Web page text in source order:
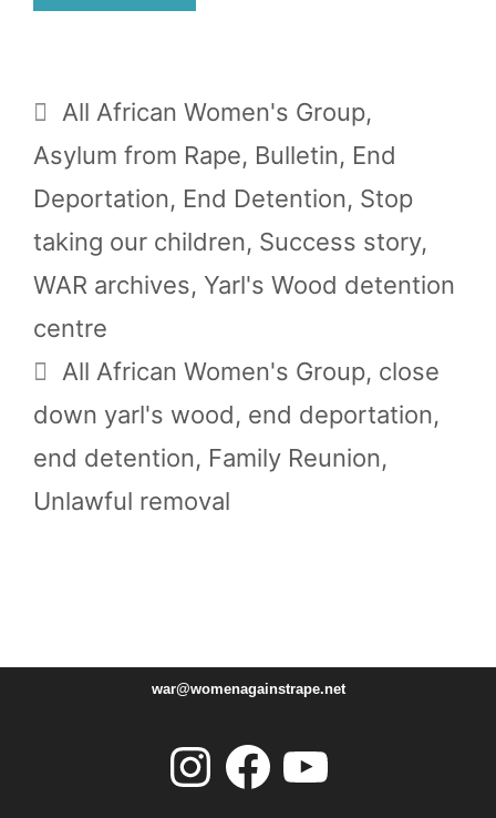
Categories
All African Women's Group,
Asylum from Rape, Bulletin, End
Deportation, End Detention, Stop
taking our children, Success story,
WAR archives, Yarl's Wood detention
centre
Tags
All African Women's Group, close
down yarl's wood, end deportation,
end detention, Family Reunion,
Unlawful removal
war@womenagainstrape.net
Instagram Facebook